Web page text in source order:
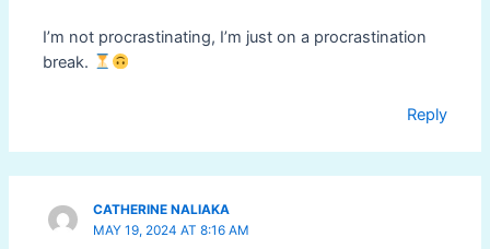
I’m not procrastinating, I’m just on a procrastination
break.
Reply
CATHERINE NALIAKA
MAY 19, 2024 AT 8:16 AM